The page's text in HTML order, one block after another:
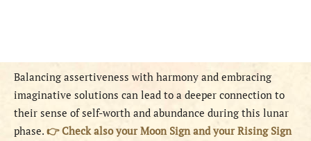
Balancing assertiveness with harmony and embracing
imaginative solutions can lead to a deeper connection to
their sense of self-worth and abundance during this lunar
phase. 👉 Check also your Moon Sign and your Rising Sign